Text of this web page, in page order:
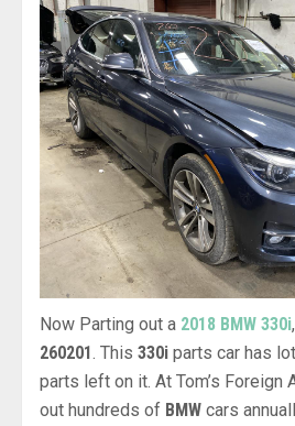
Now Parting out a 2018 BMW 330i
260201 . This 330i parts car has
parts left on it. At Tom’s Foreign
out hundreds of BMW cars